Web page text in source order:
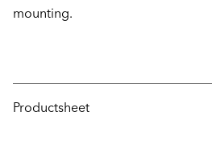
mounting.
Productsheet